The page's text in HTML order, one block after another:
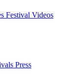
Festival Videos
Press